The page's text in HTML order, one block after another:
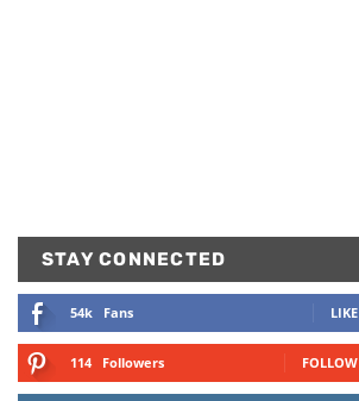
STAY CONNECTED
54k Fans LIKE
114 Followers FOLLOW